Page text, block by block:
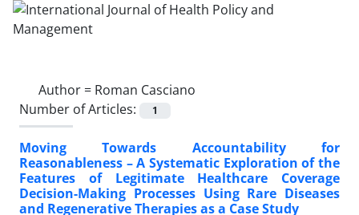
Author = Roman Casciano
Number of Articles:
1
Moving Towards Accountability for
Reasonableness – A Systematic Exploration of the
Features of Legitimate Healthcare Coverage
Decision-Making Processes Using Rare Diseases
and Regenerative Therapies as a Case Study